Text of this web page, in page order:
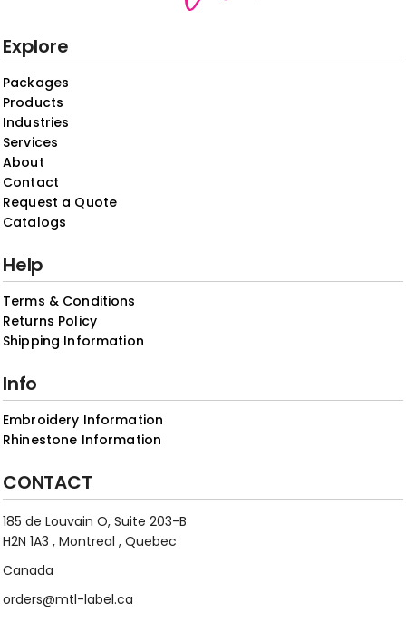
Explore
Packages
Products
Industries
Services
About
Contact
Request a Quote
Catalogs
Help
Terms & Conditions
Returns Policy
Shipping Information
Info
Embroidery Information
Rhinestone Information
CONTACT
185 de Louvain O, Suite 203-B
H2N 1A3 , Montreal , Quebec
Canada
orders@mtl-label.ca